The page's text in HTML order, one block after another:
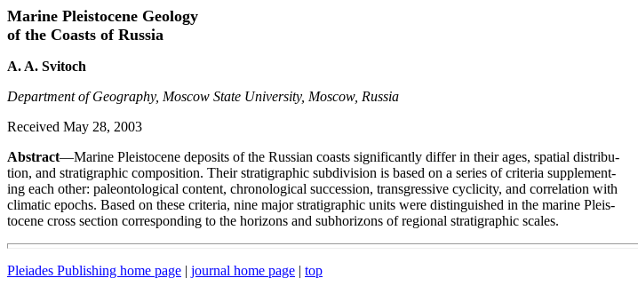
Marine Pleistocene Geology
of the Coasts of Russia
A. A. Svitoch
Department of Geography, Moscow State University, Moscow, Russia
Received May 28, 2003
Abstract—Marine Pleistocene deposits of the Russian coasts significantly differ in their ages, spatial distribu-
tion, and stratigraphic composition. Their stratigraphic subdivision is based on a series of criteria supplement-
ing each other: paleontological content, chronological succession, transgressive cyclicity, and correlation with
climatic epochs. Based on these criteria, nine major stratigraphic units were distinguished in the marine Pleis-
tocene cross section corresponding to the horizons and subhorizons of regional stratigraphic scales.
Pleiades Publishing home page | journal home page | top